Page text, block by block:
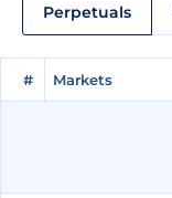
Perpetuals
# Markets
# Markets